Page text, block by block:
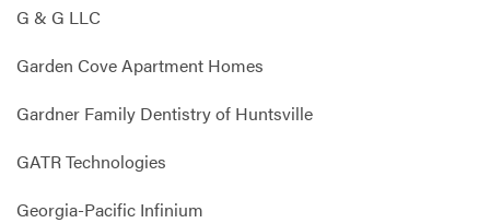
G & G LLC
Garden Cove Apartment Homes
Gardner Family Dentistry of Huntsville
GATR Technologies
Georgia-Pacific Infinium